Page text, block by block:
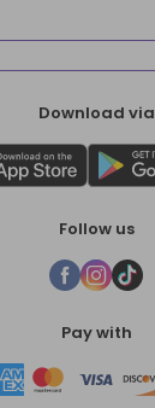
Download via
Follow us
Pay with